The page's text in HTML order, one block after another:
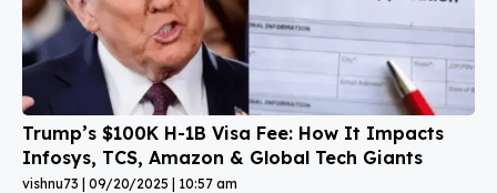
Trump’s $100K H-1B Visa Fee: How It Impacts
Infosys, TCS, Amazon & Global Tech Giants
vishnu73 09/20/2025 10:57 am